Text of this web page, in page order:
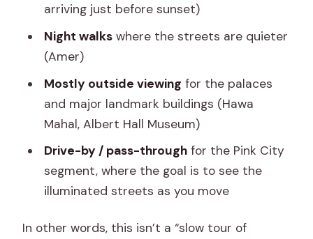
arriving just before sunset)
Night walkswhere the streets are quieter
(Amer)
Mostly outside viewing for the palaces
and major landmark buildings (Hawa
Mahal, Albert Hall Museum)
Drive-by / pass-throughfor the Pink City
segment, where the goal is to see the
illuminated streets as you move
In other words, this isn’t a “slow tour of